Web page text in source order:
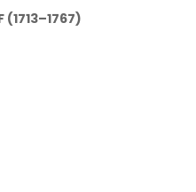
(1713–1767)